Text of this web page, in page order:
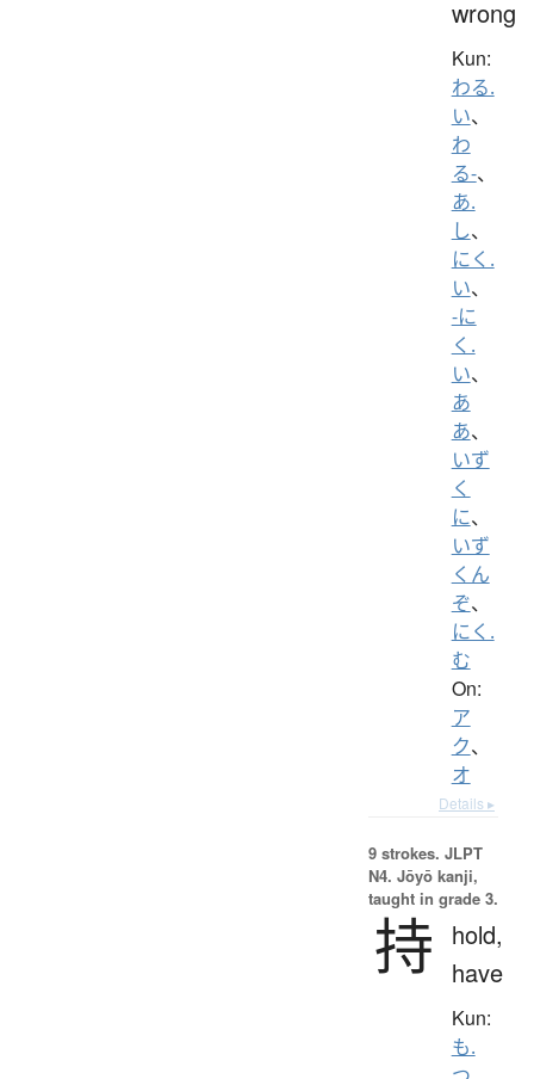
wrong
Kun:
わる.
い、
わ
る-、
あ.
し、
にく.
い、
-に
く.
い、
あ
あ、
いず
く
に、
いず
くん
ぞ、
にく.
む
On:
ア
ク、
オ
Details ▸
9 strokes. JLPT
N4. Jōyō kanji,
taught in grade 3.
持
hold,
have
Kun:
も.